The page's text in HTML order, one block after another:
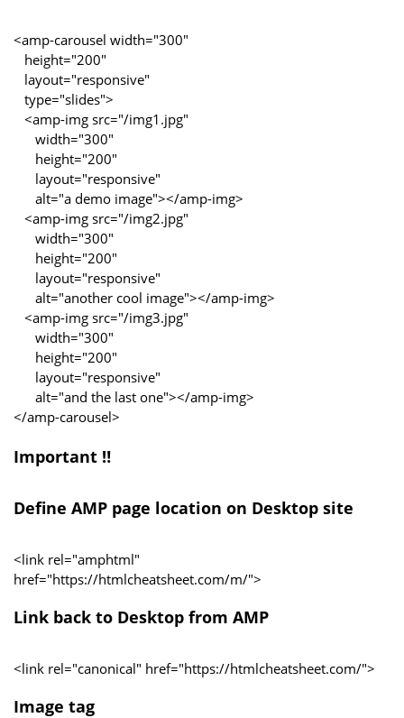
<amp-carousel width="300"
height="200"
layout="responsive"
type="slides">
<amp-img src="/img1.jpg"
width="300"
height="200"
layout="responsive"
alt="a demo image"></amp-img>
<amp-img src="/img2.jpg"
width="300"
height="200"
layout="responsive"
alt="another cool image"></amp-img>
<amp-img src="/img3.jpg"
width="300"
height="200"
layout="responsive"
alt="and the last one"></amp-img>
</amp-carousel>
Important ‼
Define AMP page location on Desktop site
<link rel="amphtml"
href="https://htmlcheatsheet.com/m/">
Link back to Desktop from AMP
<link rel="canonical" href="https://htmlcheatsheet.com/">
Image tag